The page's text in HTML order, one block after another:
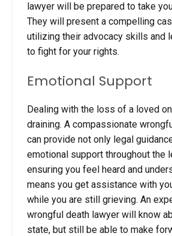
lawyer will be prepared to take
They will present a compelling
utilizing their advocacy skills and
to fight for your rights.
Emotional Support
Dealing with the loss of a loved
draining. A compassionate
can provide not only legal
emotional support throughout the
ensuring you feel heard and
means you get assistance with
while you are still grieving. An
wrongful death lawyer will know
state, but still be able to make